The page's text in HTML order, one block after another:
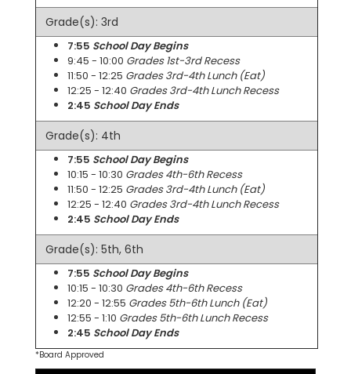
Grade(s): 3rd
7:55 School Day Begins
9:45 - 10:00 Grades 1st-3rd Recess
11:50 - 12:25 Grades 3rd-4th Lunch (Eat)
12:25 - 12:40 Grades 3rd-4th Lunch Recess
2:45 School Day Ends
Grade(s): 4th
7:55 School Day Begins
10:15 - 10:30 Grades 4th-6th Recess
11:50 - 12:25 Grades 3rd-4th Lunch (Eat)
12:25 - 12:40 Grades 3rd-4th Lunch Recess
2:45 School Day Ends
Grade(s): 5th, 6th
7:55 School Day Begins
10:15 - 10:30 Grades 4th-6th Recess
12:20 - 12:55 Grades 5th-6th Lunch (Eat)
12:55 - 1:10 Grades 5th-6th Lunch Recess
2:45 School Day Ends
*Board Approved